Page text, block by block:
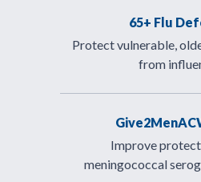
65+ Flu
Protect vulnerable,
from
Improve
meningococcal